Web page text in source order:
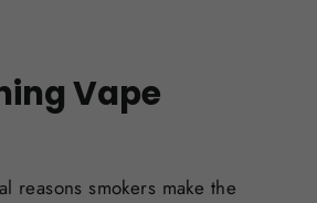
Vape
reasons smokers make the